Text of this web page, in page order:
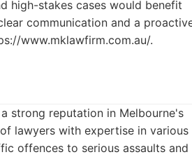
high-stakes cases would benefit
communication and a
www.mklawfirm.com.au/.
strong reputation in Melbourne's
lawyers with expertise in various
offences to serious assaults and